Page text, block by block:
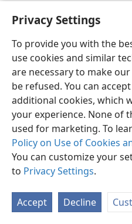
Privacy Settings
To provide you with the
use cookies and similar
are necessary to make
be refused. You can
additional cookies, which
your experience. None of
used for marketing. To
Policy on Use of Cookies
You can customize your
to Privacy Settings.
Accept Decline
English
Copyright© 2026 Watch Tower
Terms of Use Privacy Policy